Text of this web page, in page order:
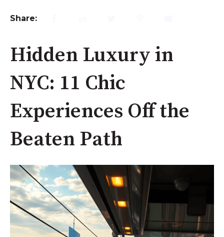
Share:
Hidden Luxury in
NYC: 11 Chic
Experiences Off the
Beaten Path